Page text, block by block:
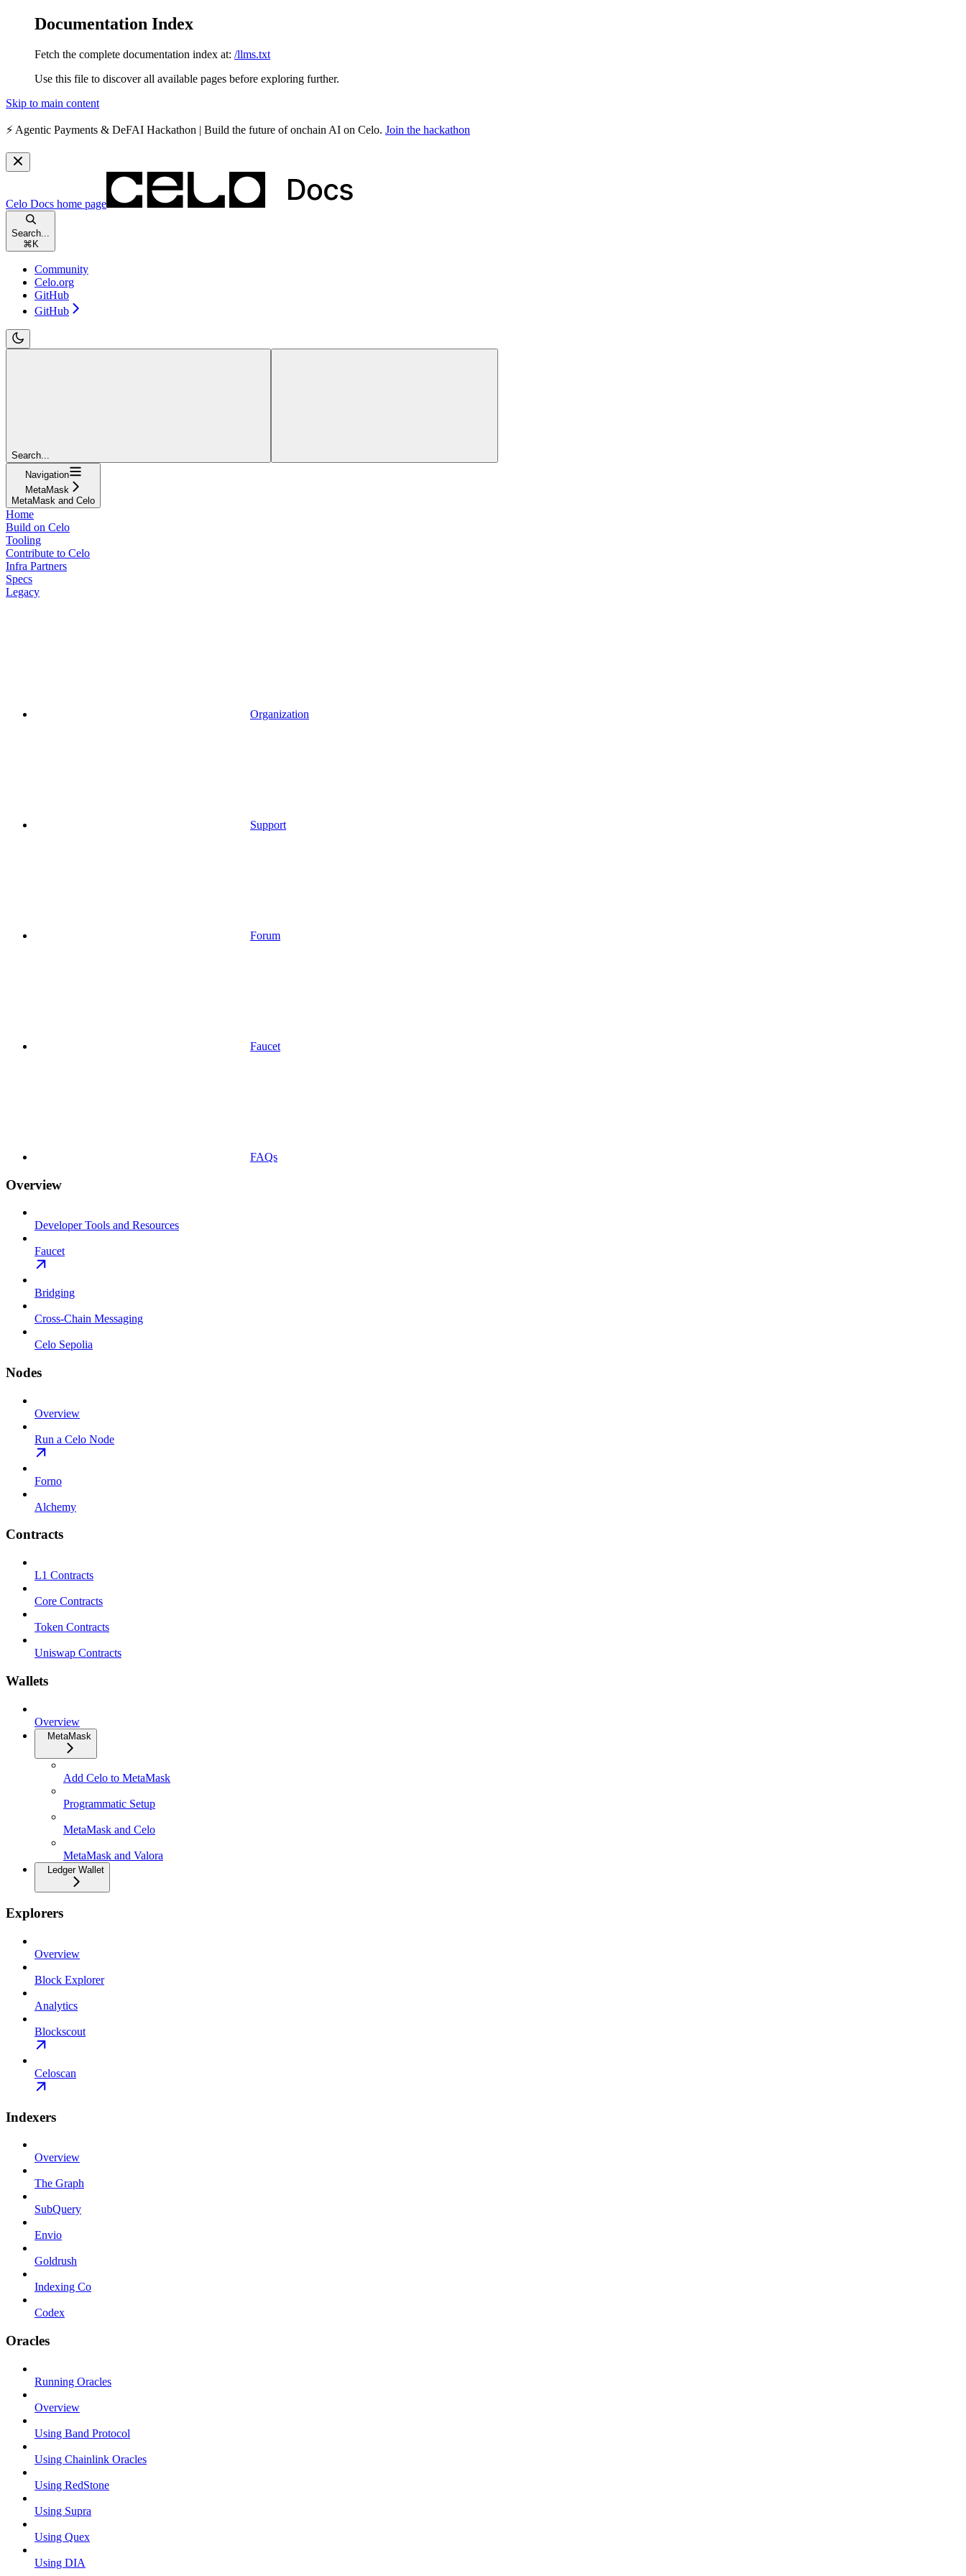
Documentation Index
Fetch the complete documentation index at: /llms.txt
Use this file to discover all available pages before exploring further.
Skip to main content
⚡️ Agentic Payments & DeFAI Hackathon | Build the future of onchain AI on Celo. Join the hackathon
Celo Docs home page
Search...
⌘ K
Community
Celo.org
GitHub
GitHub
Search...
Navigation
MetaMask
MetaMask and Celo
Home
Build on Celo
Tooling
Contribute to Celo
Infra Partners
Specs
Legacy
Organization
Support
Forum
Faucet
FAQs
Overview
Developer Tools and Resources
Faucet
Bridging
Cross-Chain Messaging
Celo Sepolia
Nodes
Overview
Run a Celo Node
Forno
Alchemy
Contracts
L1 Contracts
Core Contracts
Token Contracts
Uniswap Contracts
Wallets
Overview
MetaMask
Add Celo to MetaMask
Programmatic Setup
MetaMask and Celo
MetaMask and Valora
Ledger Wallet
Explorers
Overview
Block Explorer
Analytics
Blockscout
Celoscan
Indexers
Overview
The Graph
SubQuery
Envio
Goldrush
Indexing Co
Codex
Oracles
Running Oracles
Overview
Using Band Protocol
Using Chainlink Oracles
Using RedStone
Using Supra
Using Quex
Using DIA